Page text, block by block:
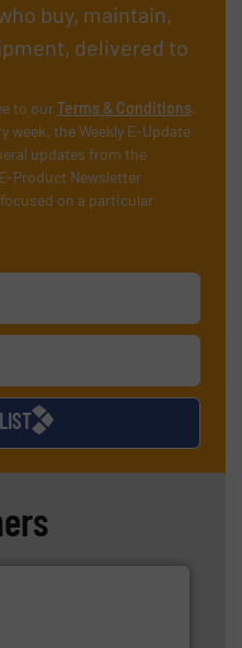
buy, maintain,
delivered to
to ourTerms & Conditions.
week, the Weekly E-Update
updates from the
Product Newsletter
on a particular